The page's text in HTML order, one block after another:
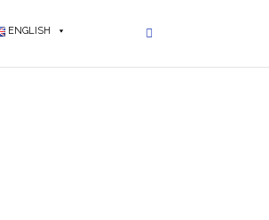
ENGLISH